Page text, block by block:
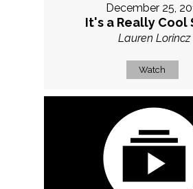
December 25,
It's a Really Cool
Lauren Lorincz
Watch